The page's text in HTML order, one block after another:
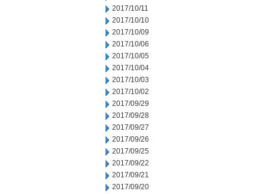
2017/10/11
2017/10/10
2017/10/09
2017/10/06
2017/10/05
2017/10/04
2017/10/03
2017/10/02
2017/09/29
2017/09/28
2017/09/27
2017/09/26
2017/09/25
2017/09/22
2017/09/21
2017/09/20